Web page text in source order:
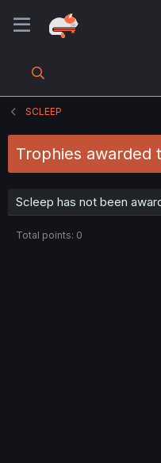
SCLEEP
Trophies awarded
Scleep has not been
Total points: 0